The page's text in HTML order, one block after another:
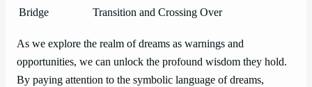
Bridge
Transition and Crossing Over
As we explore the realm of dreams as warnings and
opportunities, we can unlock the profound wisdom they hold.
By paying attention to the symbolic language of dreams,